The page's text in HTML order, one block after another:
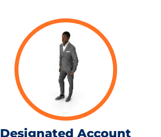
Designated Account